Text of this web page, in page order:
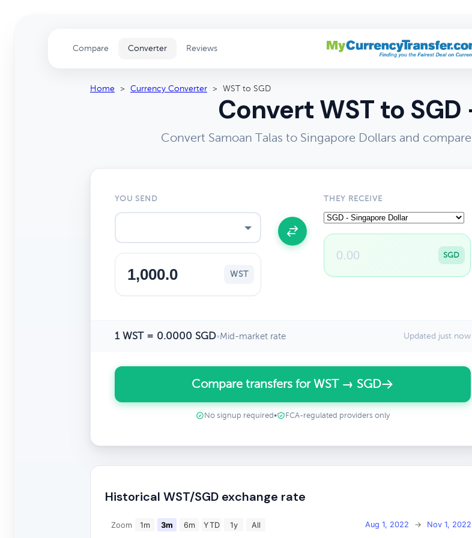
Compare Converter Reviews
Home > Currency Converter > WST to SGD
Convert WST to
Convert Samoan Talas to Singapore Dollars and
YOU SEND
WST
THEY RECEIVE
SGD
1 WST = 0.0000 SGD•Mid-market rate Updated just now
Compare transfers for WST → SGD
No signup required • FCA-regulated providers only
Historical WST/SGD exchange rate
Zoom 1m 3m 6m YTD 1y All Aug 1, 2022 → Nov 1, 2022